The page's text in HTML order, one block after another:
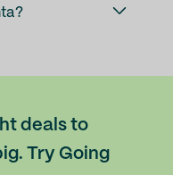
deals to
Try Going